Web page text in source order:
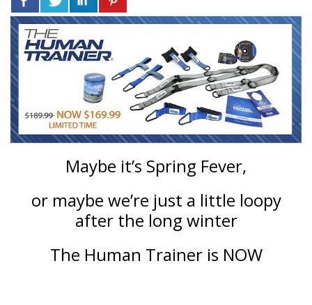
Maybe it’s Spring Fever,
or maybe we’re just a little loopy
after the long winter
The Human Trainer is NOW